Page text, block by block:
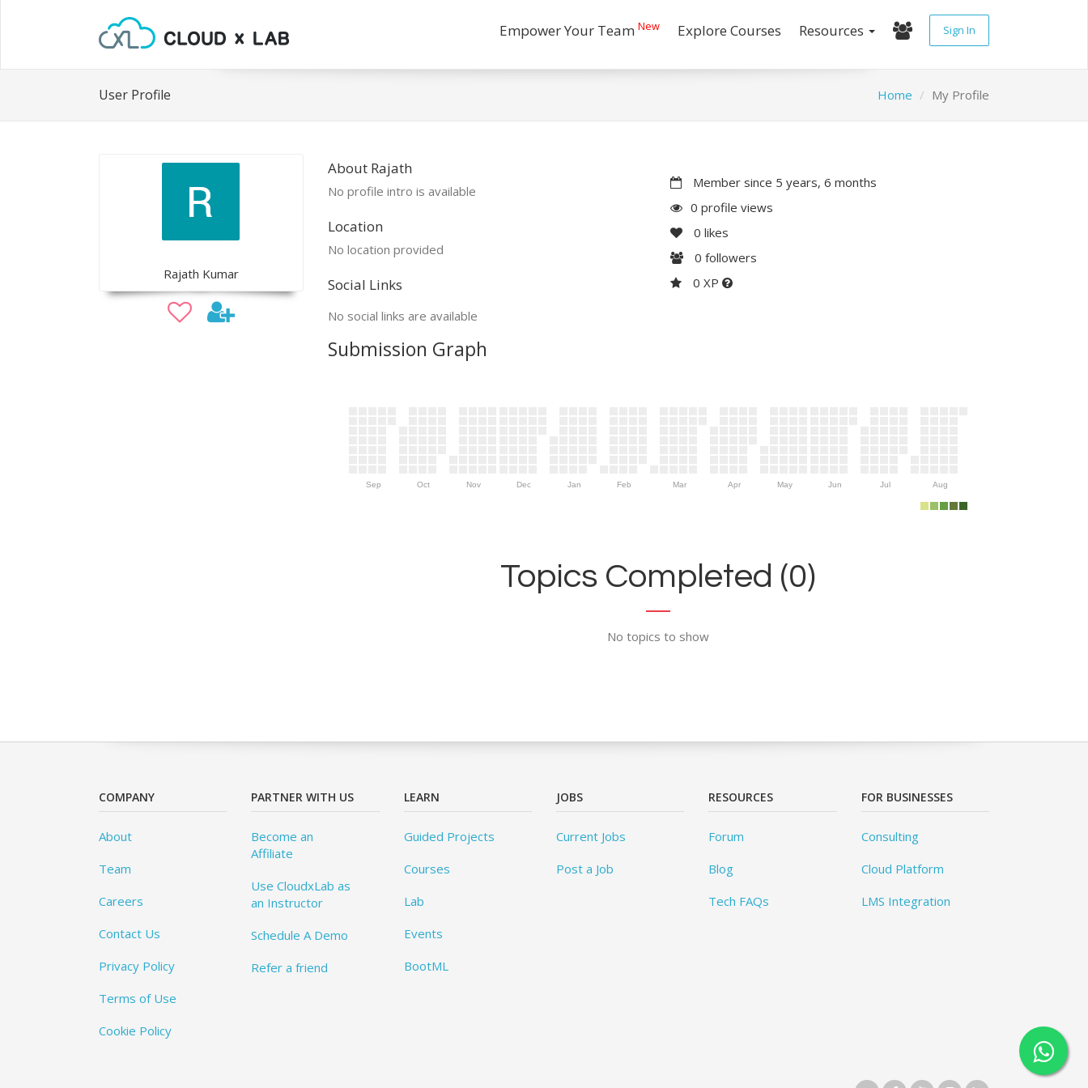
Empower Your Team New Explore Courses Resources Sign In
User Profile Home My Profile
Rajath Kumar
About Rajath
No profile intro is available
Location
No location provided
Social Links
No social links are available
Member since 5 years, 6 months
0 profile views
0 likes
0 followers
0 XP
Submission Graph
Sep Oct Nov Dec Jan Feb Mar Apr May Jun Jul Aug
Topics Completed (0)
No topics to show
COMPANY
About
Team
Careers
Contact Us
Privacy Policy
Terms of Use
Cookie Policy
PARTNER WITH US
Become an
Affiliate
Use CloudxLab as
an Instructor
Schedule A Demo
Refer a friend
LEARN
Guided Projects
Courses
Lab
Events
BootML
JOBS
Current Jobs
Post a Job
RESOURCES
Forum
Blog
Tech FAQs
FOR BUSINESSES
Consulting
Cloud Platform
LMS Integration